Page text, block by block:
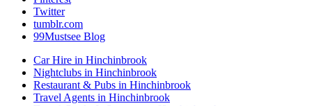
Twitter
tumblr.com
99Mustsee Blog
Car Hire in Hinchinbrook
Nightclubs in Hinchinbrook
Restaurant & Pubs in Hinchinbrook
Travel Agents in Hinchinbrook